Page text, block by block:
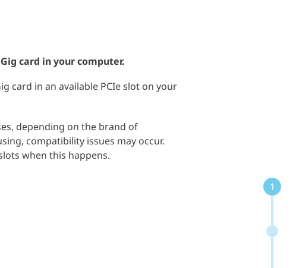
card in your computer.
card in an available PCIe slot on your
depending on the brand of
compatibility issues may occur.
when this happens.